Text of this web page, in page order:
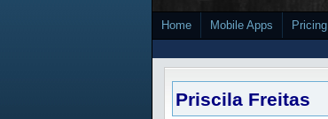
Home Mobile Apps Pricing
Priscila Freitas